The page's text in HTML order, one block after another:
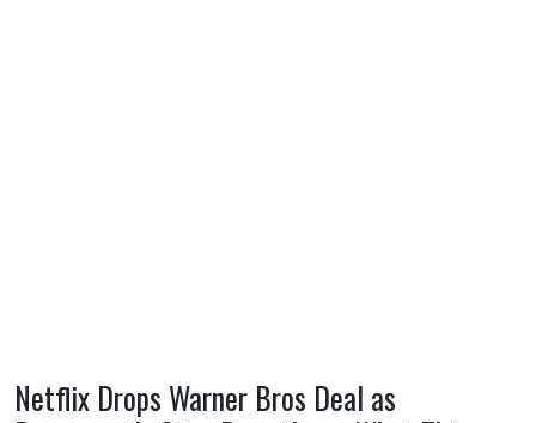
Netflix Drops Warner Bros Deal as